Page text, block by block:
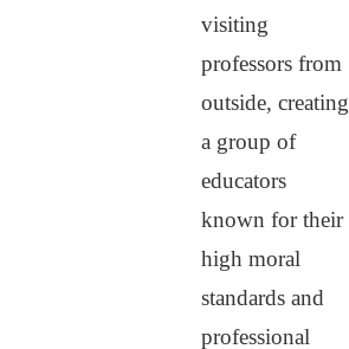
visiting
professors from
outside, creating
a group of
educators
known for their
high moral
standards and
professional